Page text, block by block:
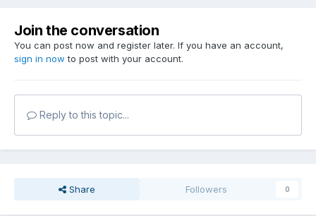
Join the conversation
You can post now and register later. If you have an account,
sign in now to post with your account.
Reply to this topic...
Share Followers 0